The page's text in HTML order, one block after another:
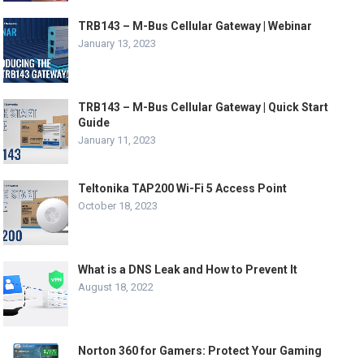
TRB143 – M-Bus Cellular Gateway | Webinar
January 13, 2023
TRB143 – M-Bus Cellular Gateway | Quick Start
Guide
January 11, 2023
Teltonika TAP200 Wi-Fi 5 Access Point
October 18, 2023
What is a DNS Leak and How to Prevent It
August 18, 2022
Norton 360 for Gamers: Protect Your Gaming